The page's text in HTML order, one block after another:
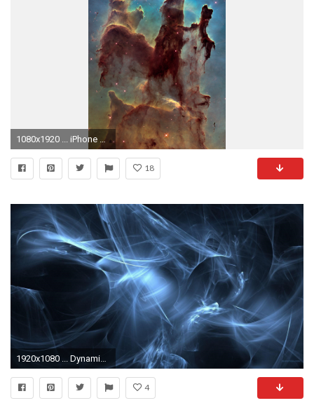
1080x1920 ... iPhone 6+.
18
1920x1080 ... Dynamic Wallpapers For Iphone dynamic wallpaper for iphone HD7 ...
4